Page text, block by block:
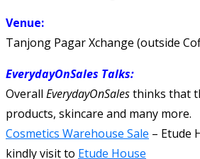
Venue:
Tanjong Pagar Xchange (outside
EverydayOnSales Talks:
Overall EverydayOnSalesthinks that
products, skincare and many more.
Cosmetics Warehouse Sale – Etude
kindly visit to Etude House